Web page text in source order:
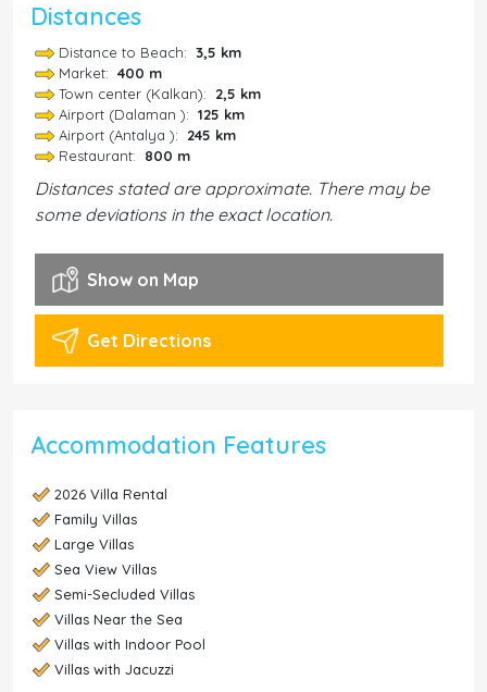
Distances
Distance to Beach: 3,5 km
Market: 400 m
Town center (Kalkan): 2,5 km
Airport (Dalaman ): 125 km
Airport (Antalya ): 245 km
Restaurant: 800 m
Distances stated are approximate. There may be
some deviations in the exact location.
Show on Map
Get Directions
Accommodation Features
2026 Villa Rental
Family Villas
Large Villas
Sea View Villas
Semi-Secluded Villas
Villas Near the Sea
Villas with Indoor Pool
Villas with Jacuzzi